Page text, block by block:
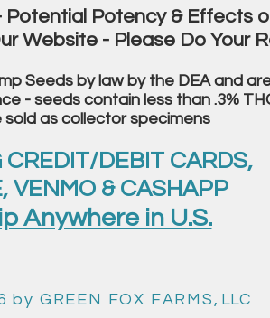
Potential Potency & Effects
Website - Please Do Your
Seeds by lawby the DEA and
- seeds contain less than .3%
sold as collector specimens
CREDIT/DEBIT CARDS,
VENMO & CASHAPP
Anywhere in U.S.
by GREEN FOX FARMS, LLC